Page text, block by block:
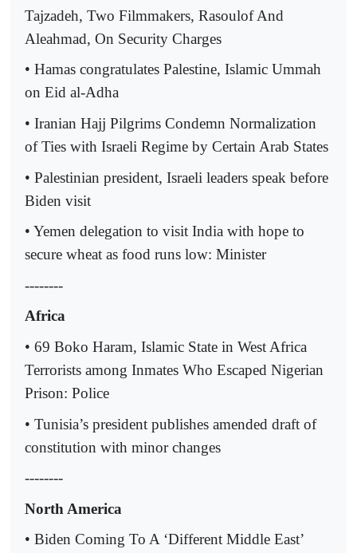
Tajzadeh, Two Filmmakers, Rasoulof And
Aleahmad, On Security Charges
• Hamas congratulates Palestine, Islamic Ummah
on Eid al-Adha
• Iranian Hajj Pilgrims Condemn Normalization
of Ties with Israeli Regime by Certain Arab States
• Palestinian president, Israeli leaders speak before
Biden visit
• Yemen delegation to visit India with hope to
secure wheat as food runs low: Minister
--------
Africa
• 69 Boko Haram, Islamic State in West Africa
Terrorists among Inmates Who Escaped Nigerian
Prison: Police
• Tunisia’s president publishes amended draft of
constitution with minor changes
--------
North America
• Biden Coming To A ‘Different Middle East’